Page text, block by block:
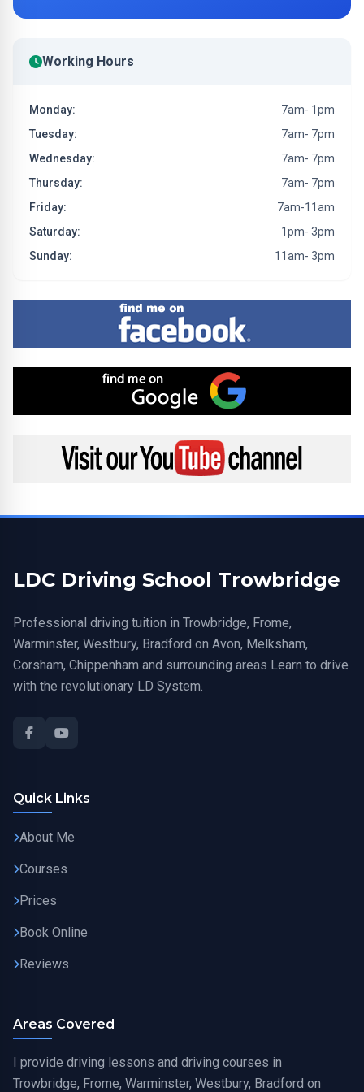
Working Hours
Monday:
7am- 1pm
Tuesday:
7am- 7pm
Wednesday:
7am- 7pm
Thursday:
7am- 7pm
Friday:
7am-11am
Saturday:
1pm- 3pm
Sunday:
11am- 3pm
Find me on Facebook
Find me on Google
Visit my YouTube channel
LDC Driving School Trowbridge
Professional driving tuition in Trowbridge, Frome,
Warminster, Westbury, Bradford on Avon, Melksham,
Corsham, Chippenham and surrounding areas Learn to drive
with the revolutionary LD System.
Quick Links
About Me
Courses
Prices
Book Online
Reviews
Areas Covered
I provide driving lessons and driving courses in
Trowbridge, Frome, Warminster, Westbury, Bradford on